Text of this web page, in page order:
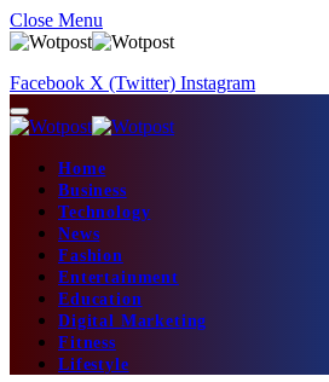
Close Menu
Facebook X (Twitter) Instagram
Home
Business
Technology
News
Fashion
Entertainment
Education
Digital Marketing
Fitness
Lifestyle